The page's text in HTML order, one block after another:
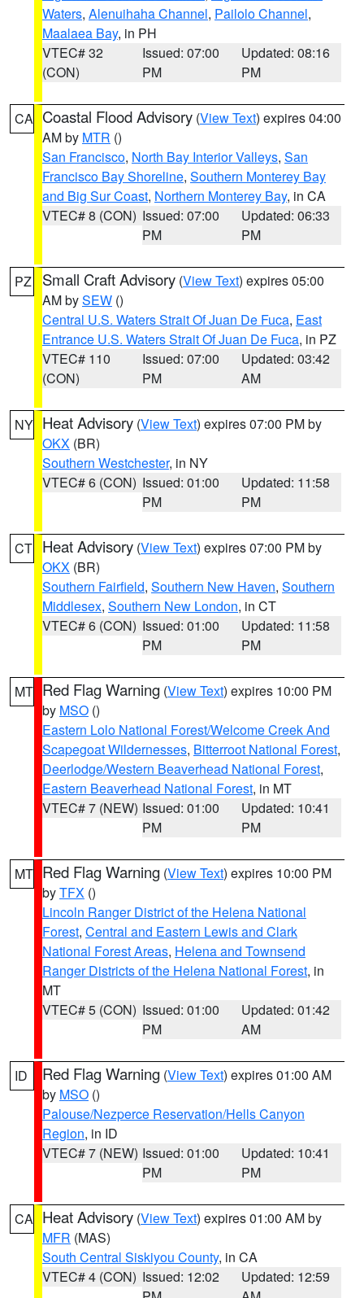
Waters, Alenuihaha Channel, Pailolo Channel,
Maalaea Bay, in PH
VTEC# 32
(CON)
Issued: 07:00
PM
Updated: 08:16
PM
CA Coastal Flood Advisory (View Text) expires 04:00
AM by MTR ()
San Francisco, North Bay Interior Valleys, San
Francisco Bay Shoreline, Southern Monterey Bay
and Big Sur Coast, Northern Monterey Bay, in CA
VTEC# 8 (CON) Issued: 07:00
PM
Updated: 06:33
PM
PZ Small Craft Advisory (View Text) expires 05:00
AM bySEW ()
Central U.S. Waters Strait Of Juan De Fuca, East
Entrance U.S. Waters Strait Of Juan De Fuca, in PZ
VTEC# 110
(CON)
Issued: 07:00
PM
Updated: 03:42
AM
NY Heat Advisory (View Text) expires 07:00 PM by
OKX (BR)
Southern Westchester, in NY
VTEC# 6 (CON) Issued: 01:00
PM
Updated: 11:58
PM
CT Heat Advisory (View Text) expires 07:00 PM by
OKX (BR)
Southern Fairfield, Southern New Haven, Southern
Middlesex, Southern New London, in CT
VTEC# 6 (CON) Issued: 01:00
PM
Updated: 11:58
PM
MT Red Flag Warning (View Text) expires 10:00 PM
by MSO ()
Eastern Lolo National Forest/Welcome Creek And
Scapegoat Wildernesses, Bitterroot National Forest,
Deerlodge/Western Beaverhead National Forest,
Eastern Beaverhead National Forest, in MT
VTEC# 7 (NEW) Issued: 01:00
PM
Updated: 10:41
PM
MT Red Flag Warning (View Text) expires 10:00 PM
byTFX ()
Lincoln Ranger District of the Helena National
Forest, Central and Eastern Lewis and Clark
National Forest Areas, Helena and Townsend
Ranger Districts of the Helena National Forest, in
MT
VTEC# 5 (CON) Issued: 01:00
PM
Updated: 01:42
AM
ID Red Flag Warning (View Text) expires 01:00 AM
by MSO ()
Palouse/Nezperce Reservation/Hells Canyon
Region, in ID
VTEC# 7 (NEW) Issued: 01:00
PM
Updated: 10:41
PM
CA Heat Advisory (View Text) expires 01:00 AM by
MFR (MAS)
South Central Siskiyou County, in CA
VTEC# 4 (CON) Issued: 12:02
Updated: 12:59